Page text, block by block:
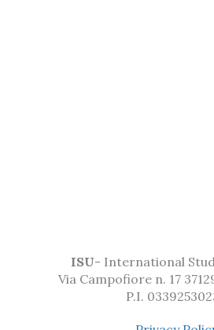
ISU- International
Via Campofiore n. 17
P.I.